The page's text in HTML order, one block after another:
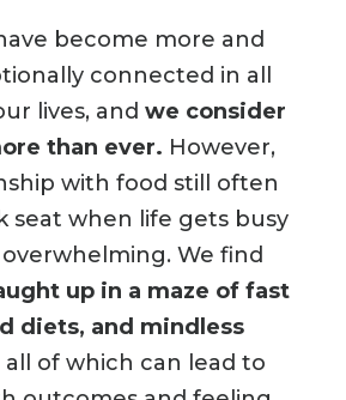
become more and
connected in all
lives, and we consider
than ever. However,
with food still often
seat when life gets busy
We find
up in a maze of fast
diets, and mindless
all of which can lead to